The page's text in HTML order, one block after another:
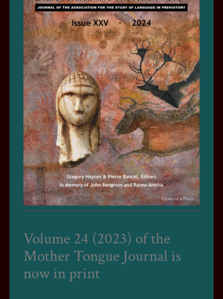
Volume 24 (2023) of the
Mother Tongue Journal is
now in print